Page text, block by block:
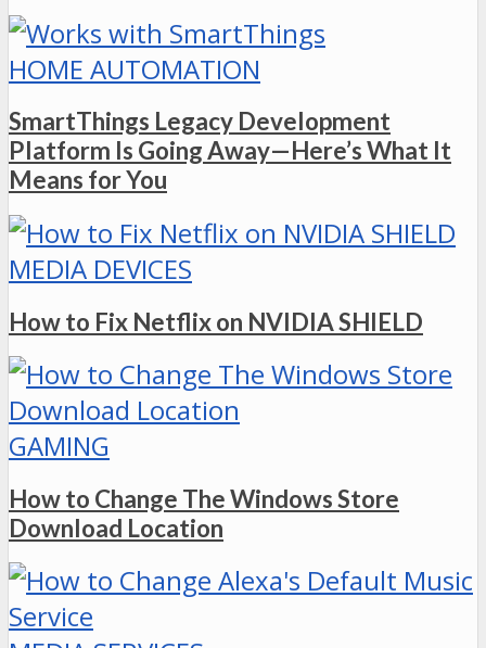
HOME AUTOMATION
SmartThings Legacy Development
Platform Is Going Away—Here’s What It
Means for You
MEDIA DEVICES
How to Fix Netflix on NVIDIA SHIELD
GAMING
How to Change The Windows Store
Download Location